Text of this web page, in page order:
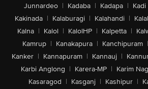
Junnardeo | Kadaba | Kadapa | Kadi
Kakinada | Kalaburagi | Kalahandi |
Kalna | Kalol | KalolHP | Kalpetta |
Kamrup | Kanakapura | Kanchipuram |
Kanker | Kannapuram | Kannauj |
Karbi Anglong | Karera-MP | Karim
Kasaragod | Kasganj | Kashipur |